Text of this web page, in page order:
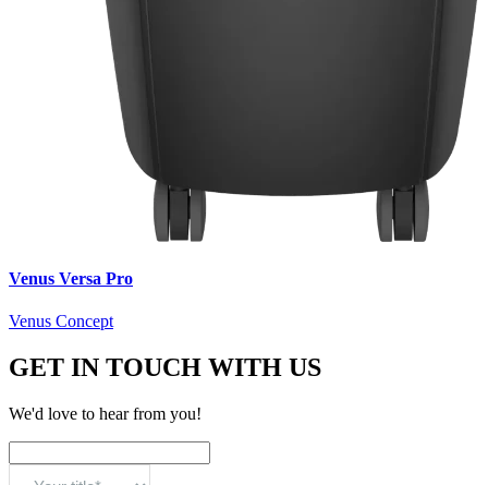
Venus Versa Pro
Venus Concept
GET IN TOUCH WITH US
We'd love to hear from you!